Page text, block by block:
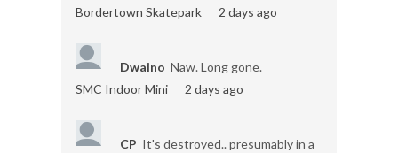
Bordertown Skatepark
2 days ago
Dwaino Naw. Long gone.
SMC Indoor Mini
2 days ago
CP It's destroyed.. presumably in a